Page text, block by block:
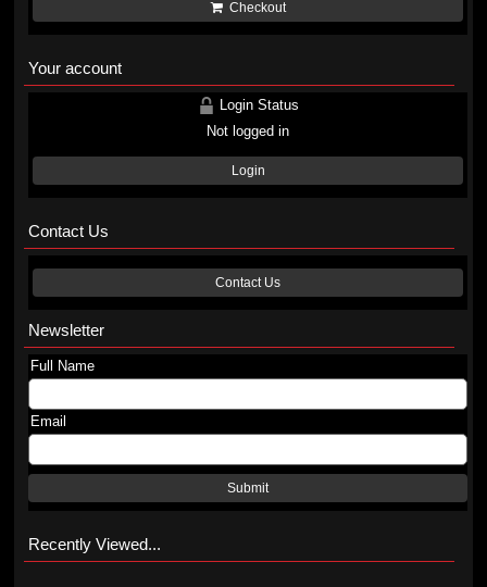
Checkout
Your account
Login Status
Not logged in
Login
Contact Us
Contact Us
Newsletter
Full Name
Email
Submit
Recently Viewed...